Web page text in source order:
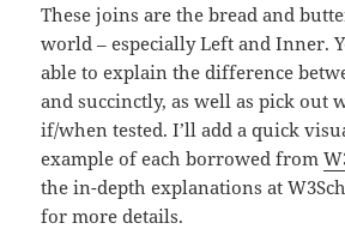
These joins are the bread and
world – especially Left and Inner.
able to explain the difference
and succinctly, as well as pick out
if/when tested. I’ll add a quick
example of each borrowed from
the in-depth explanations at
for more details.